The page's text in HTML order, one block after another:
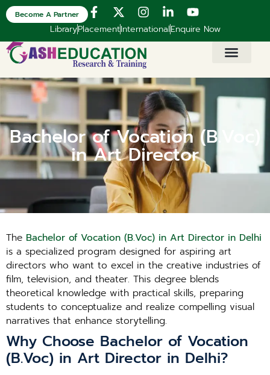
LibraryPlacementInternationalEnquire Now
Become A Partner
Bachelor of Vocation (B.Voc)
in Art Director
The Bachelor of Vocation (B.Voc) in Art Director in Delhi
is a specialized program designed for aspiring art
directors who want to excel in the creative industries of
film, television, and theater. This degree blends
theoretical knowledge with practical skills, preparing
students to conceptualize and realize compelling visual
narratives that enhance storytelling.
Why Choose Bachelor of Vocation
(B.Voc) in Art Director in Delhi?